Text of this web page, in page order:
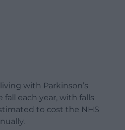
with Parkinson’s
each year, with falls
to cost the NHS